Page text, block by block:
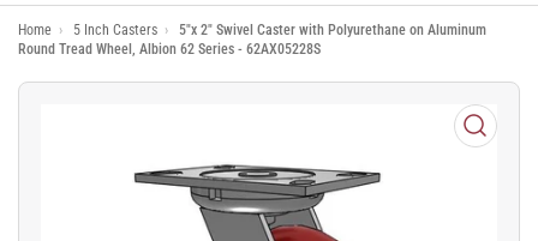
For
Products
Home › 5 Inch Casters ›
5"x 2" Swivel Caster with Polyurethane on Aluminum
Round Tread Wheel, Albion 62 Series - 62AX05228S